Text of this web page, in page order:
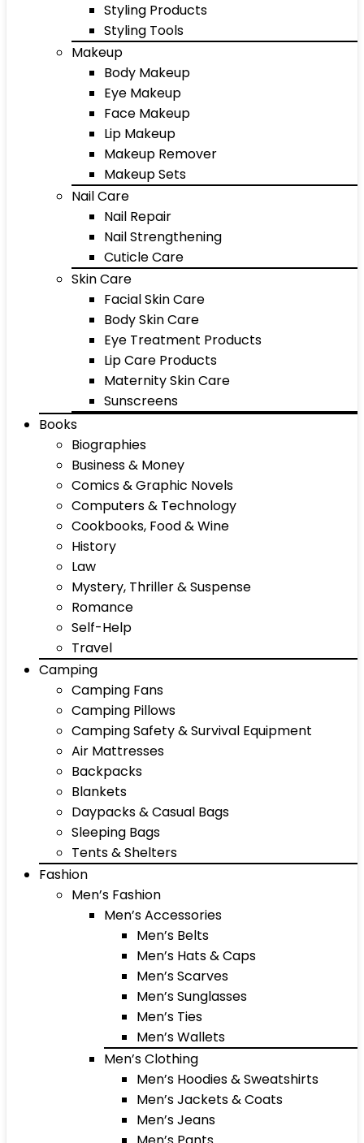
Styling Products
Styling Tools
Makeup
Body Makeup
Eye Makeup
Face Makeup
Lip Makeup
Makeup Remover
Makeup Sets
Nail Care
Nail Repair
Nail Strengthening
Cuticle Care
Skin Care
Facial Skin Care
Body Skin Care
Eye Treatment Products
Lip Care Products
Maternity Skin Care
Sunscreens
Books
Biographies
Business & Money
Comics & Graphic Novels
Computers & Technology
Cookbooks, Food & Wine
History
Law
Mystery, Thriller & Suspense
Romance
Self-Help
Travel
Camping
Camping Fans
Camping Pillows
Camping Safety & Survival Equipment
Air Mattresses
Backpacks
Blankets
Daypacks & Casual Bags
Sleeping Bags
Tents & Shelters
Fashion
Men’s Fashion
Men’s Accessories
Men’s Belts
Men’s Hats & Caps
Men’s Scarves
Men’s Sunglasses
Men’s Ties
Men’s Wallets
Men’s Clothing
Men’s Hoodies & Sweatshirts
Men’s Jackets & Coats
Men’s Jeans